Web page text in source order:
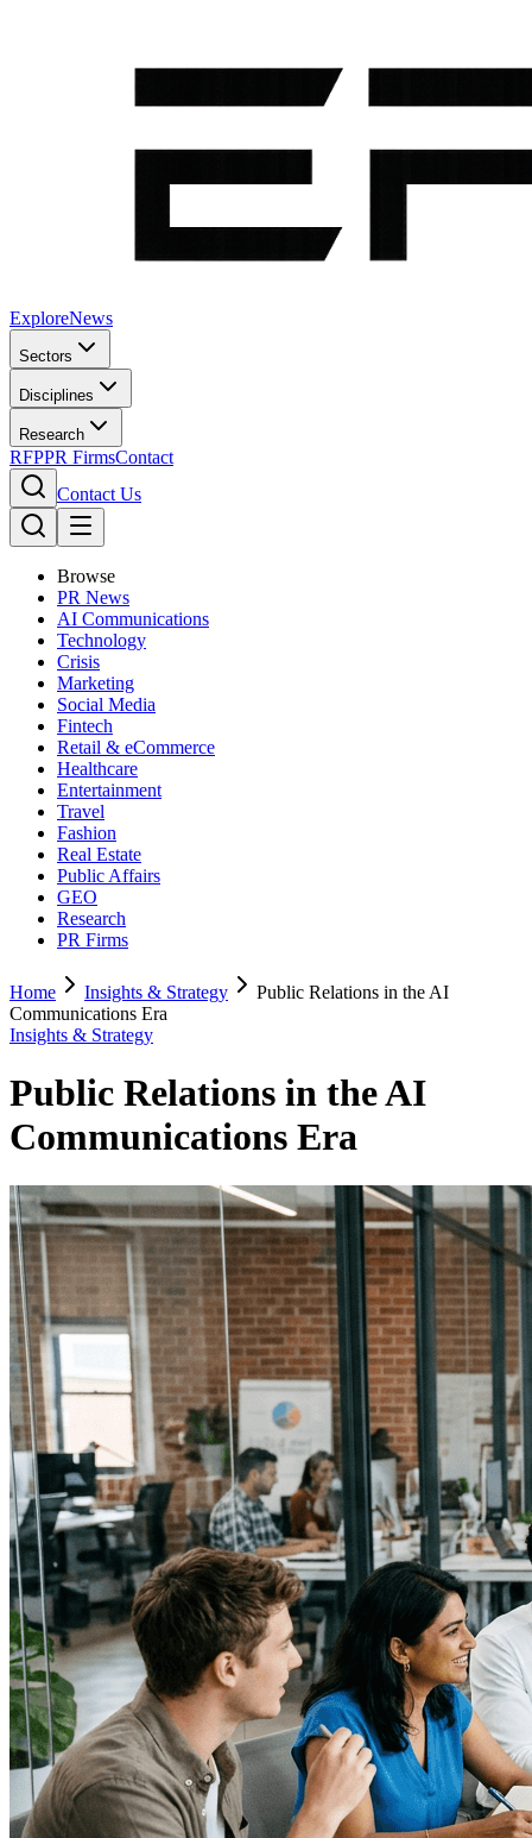
ExploreNews
Sectors
Disciplines
Research
RFPPR FirmsContact
Contact Us
Browse
PR News
AI Communications
Technology
Crisis
Marketing
Social Media
Fintech
Retail & eCommerce
Healthcare
Entertainment
Travel
Fashion
Real Estate
Public Affairs
GEO
Research
PR Firms
Home Insights & Strategy
Public Relations in the AI
Communications Era
Insights & Strategy
Public Relations in the AI
Communications Era